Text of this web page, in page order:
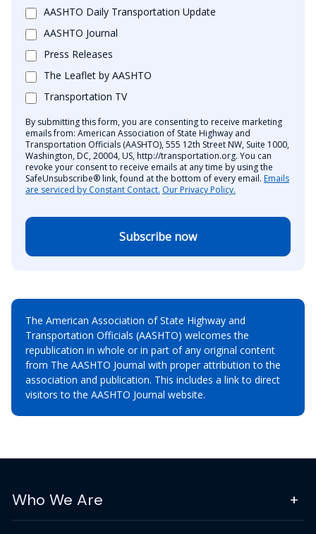
AASHTO Daily Transportation Update
AASHTO Journal
Press Releases
The Leaflet by AASHTO
Transportation TV
By submitting this form, you are consenting to receive marketing
emails from: American Association of State Highway and
Transportation Officials (AASHTO), 555 12th Street NW, Suite 1000,
Washington, DC, 20004, US, http://transportation.org. You can
revoke your consent to receive emails at any time by using the
SafeUnsubscribe® link, found at the bottom of every email. Emails
are serviced by Constant Contact. Our Privacy Policy.
Subscribe now
The American Association of State Highway and
Transportation Officials (AASHTO) welcomes the
republication in whole or in part of any original content
from The AASHTO Journal with proper attribution to the
association and publication. This includes a link to direct
visitors to the AASHTO Journal website.
Who We Are